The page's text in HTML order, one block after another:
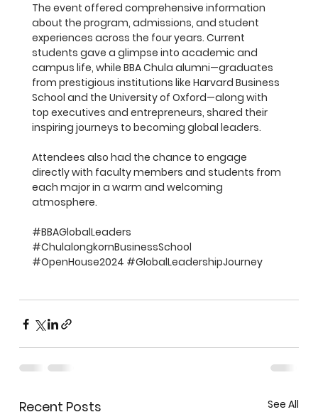
The event offered comprehensive information
about the program, admissions, and student
experiences across the four years. Current
students gave a glimpse into academic and
campus life, while BBA Chula alumni—graduates
from prestigious institutions like Harvard Business
School and the University of Oxford—along with
top executives and entrepreneurs, shared their
inspiring journeys to becoming global leaders.
Attendees also had the chance to engage
directly with faculty members and students from
each major in a warm and welcoming
atmosphere.
#BBAGlobalLeaders
#ChulalongkornBusinessSchool
#OpenHouse2024 #GlobalLeadershipJourney
Recent Posts See All